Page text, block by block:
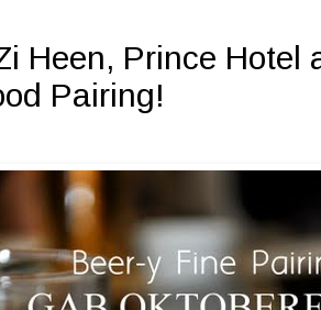
Heen, Prince Hotel
Pairing!